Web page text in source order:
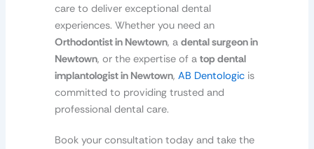
care to deliver exceptional dental
experiences. Whether you need an
Orthodontist in Newtown, a dental surgeon in
Newtown, or the expertise of a top dental
implantologist in Newtown, AB Dentologicis
committed to providing trusted and
professional dental care.
Book your consultation today and take the